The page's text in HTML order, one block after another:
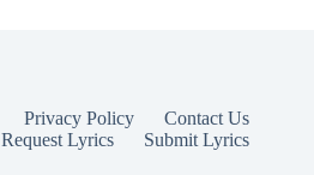
Privacy Policy
Contact Us
Request Lyrics
Submit Lyrics